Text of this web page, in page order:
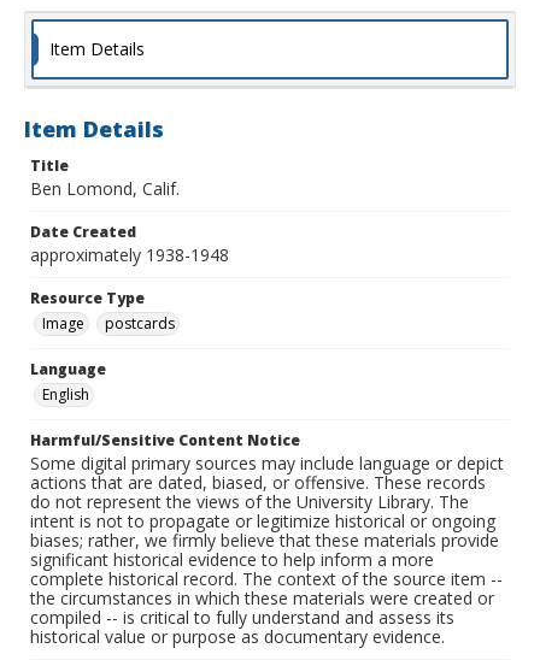
Item Details
Item Details
Title
Ben Lomond, Calif.
Date Created
approximately 1938-1948
Resource Type
Image
postcards
Language
English
Harmful/Sensitive Content Notice
Some digital primary sources may include language or depict
actions that are dated, biased, or offensive. These records
do not represent the views of the University Library. The
intent is not to propagate or legitimize historical or ongoing
biases; rather, we firmly believe that these materials provide
significant historical evidence to help inform a more
complete historical record. The context of the source item --
the circumstances in which these materials were created or
compiled -- is critical to fully understand and assess its
historical value or purpose as documentary evidence.